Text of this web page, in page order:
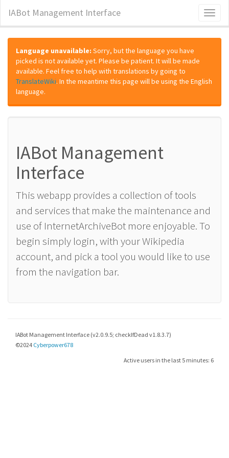
IABot Management Interface
Language unavailable: Sorry, but the language you have
picked is not available yet. Please be patient. It will be made
available. Feel free to help with translations by going to
TranslateWiki. In the meantime this page will be using the English
language.
IABot Management
Interface
This webapp provides a collection of tools
and services that make the maintenance and
use of InternetArchiveBot more enjoyable. To
begin simply login, with your Wikipedia
account, and pick a tool you would like to use
from the navigation bar.
IABot Management Interface (v2.0.9.5; checkIfDead v1.8.3.7)
©2024 Cyberpower678
Active users in the last 5 minutes: 6